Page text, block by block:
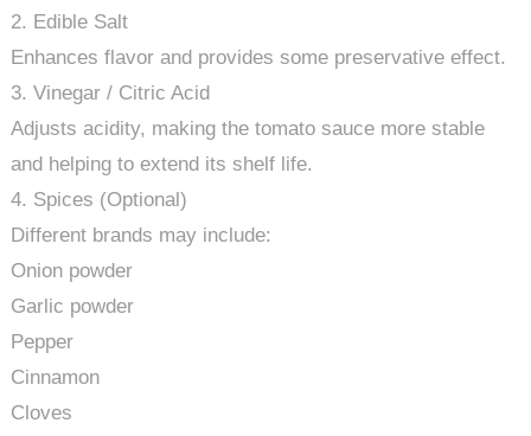
2. Edible Salt
Enhances flavor and provides some preservative effect.
3. Vinegar / Citric Acid
Adjusts acidity, making the tomato sauce more stable
and helping to extend its shelf life.
4. Spices (Optional)
Different brands may include:
Onion powder
Garlic powder
Pepper
Cinnamon
Cloves